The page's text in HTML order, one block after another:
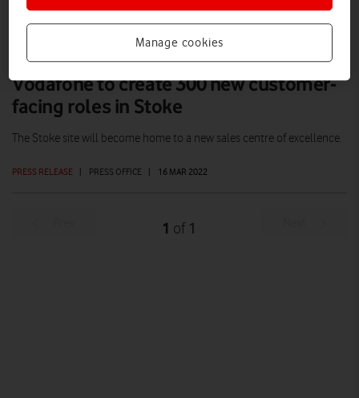
Vodafone to create 300 new customer-
facing roles in Stoke
PRESS RELEASE | PRESS OFFICE | 16 MAR 2022
The Stoke site will become home to a new sales centre of excellence.
1 of 1
Manage cookies